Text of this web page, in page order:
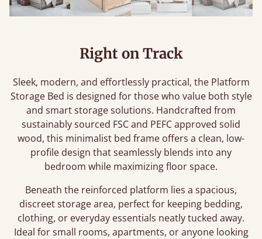
Right on Track
Sleek, modern, and effortlessly practical, the Platform
Storage Bed is designed for those who value both style
and smart storage solutions. Handcrafted from
sustainably sourced FSC and PEFC approved solid
wood, this minimalist bed frame offers a clean, low-
profile design that seamlessly blends into any
bedroom while maximizing floor space.
Beneath the reinforced platform lies a spacious,
discreet storage area, perfect for keeping bedding,
clothing, or everyday essentials neatly tucked away.
Ideal for small rooms, apartments, or anyone looking